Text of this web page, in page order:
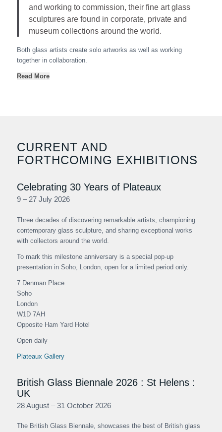
and working to commission, their fine art glass
sculptures are found in corporate, private and
museum collections around the world.
Both glass artists create solo artworks as well as working
together in collaboration.
Read More
CURRENT AND
FORTHCOMING EXHIBITIONS
Celebrating 30 Years of Plateaux
9 – 27 July 2026
Three decades of discovering remarkable artists, championing
contemporary glass sculpture, and sharing exceptional works
with collectors around the world.
To mark this milestone anniversary is a special pop-up
presentation in Soho, London, open for a limited period only.
7 Denman Place
Soho
London
W1D 7AH
Opposite Ham Yard Hotel
Open daily
Plateaux Gallery
British Glass Biennale 2026 : St Helens :
UK
28 August – 31 October 2026
The British Glass Biennale, showcases the best of British glass